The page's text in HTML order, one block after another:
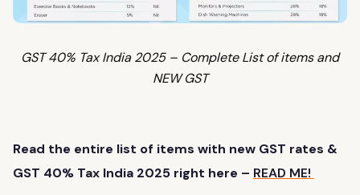
GST 40% Tax India 2025 – Complete List of items and
NEW GST
Read the entire list of items with new GST rates &
GST 40% Tax India 2025 right here – READ ME!